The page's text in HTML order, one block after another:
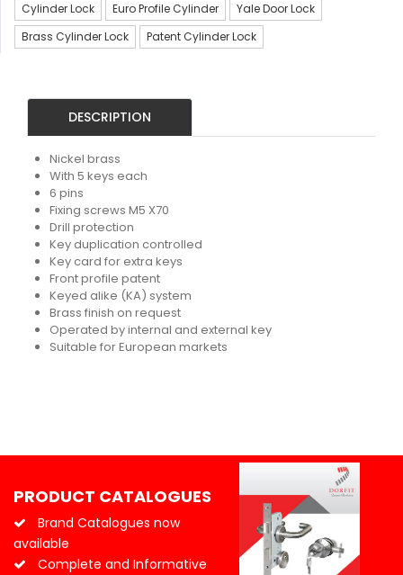
Cylinder Lock Euro Profile Cylinder
Yale Door Lock
Brass Cylinder Lock
Patent Cylinder Lock
DESCRIPTION
Nickel brass
With 5 keys each
6 pins
Fixing screws M5 X70
Drill protection
Key duplication controlled
Key card for extra keys
Front profile patent
Keyed alike (KA) system
Brass finish on request
Operated by internal and external key
Suitable for European markets
PRODUCT CATALOGUES
Brand Catalogues now
available
Complete and Informative